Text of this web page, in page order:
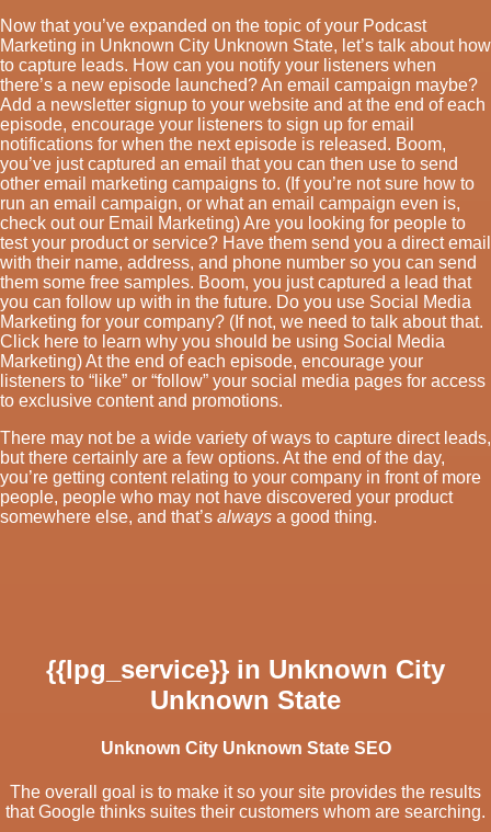
Now that you’ve expanded on the topic of your Podcast
Marketing in Unknown City Unknown State, let’s talk about how
to capture leads. How can you notify your listeners when
there’s a new episode launched? An email campaign maybe?
Add a newsletter signup to your website and at the end of each
episode, encourage your listeners to sign up for email
notifications for when the next episode is released. Boom,
you’ve just captured an email that you can then use to send
other email marketing campaigns to. (If you’re not sure how to
run an email campaign, or what an email campaign even is,
check out our Email Marketing) Are you looking for people to
test your product or service? Have them send you a direct email
with their name, address, and phone number so you can send
them some free samples. Boom, you just captured a lead that
you can follow up with in the future. Do you use Social Media
Marketing for your company? (If not, we need to talk about that.
Click here to learn why you should be using Social Media
Marketing) At the end of each episode, encourage your
listeners to “like” or “follow” your social media pages for access
to exclusive content and promotions.
There may not be a wide variety of ways to capture direct leads,
but there certainly are a few options. At the end of the day,
you’re getting content relating to your company in front of more
people, people who may not have discovered your product
somewhere else, and that’s always a good thing.
{{lpg_service}} in Unknown City
Unknown State
Unknown City Unknown State SEO
The overall goal is to make it so your site provides the results
that Google thinks suites their customers whom are searching.